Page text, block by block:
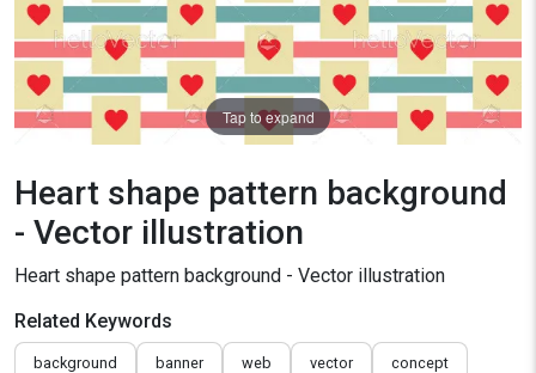
Tap to expand
Heart shape pattern background
- Vector illustration
Heart shape pattern background - Vector illustration
Related Keywords
background banner web vector concept